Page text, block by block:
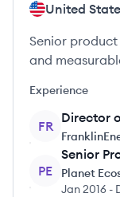
United
Senior
and
Experience
FR
Director
PE
Senior
Planet
Jan 2016 -